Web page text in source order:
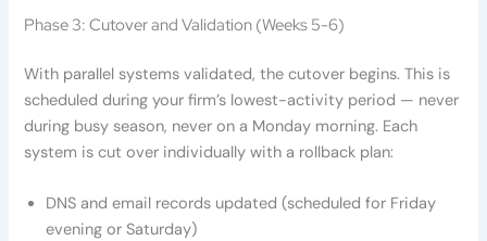
Phase 3: Cutover and Validation (Weeks 5-6)
With parallel systems validated, the cutover begins. This is
scheduled during your firm’s lowest-activity period — never
during busy season, never on a Monday morning. Each
system is cut over individually with a rollback plan:
DNS and email records updated (scheduled for Friday
evening or Saturday)